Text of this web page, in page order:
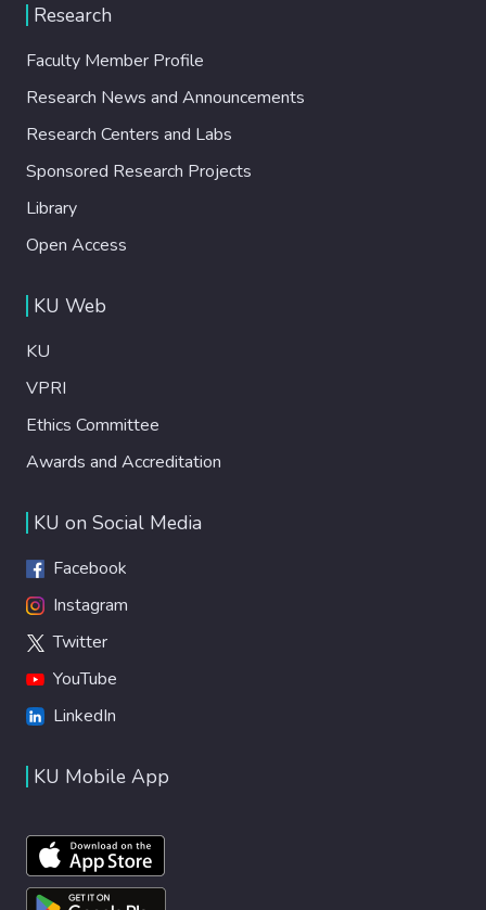
Research
Faculty Member Profile
Research News and Announcements
Research Centers and Labs
Sponsored Research Projects
Library
Open Access
KU Web
KU
VPRI
Ethics Committee
Awards and Accreditation
KU on Social Media
Facebook
Instagram
Twitter
YouTube
LinkedIn
KU Mobile App